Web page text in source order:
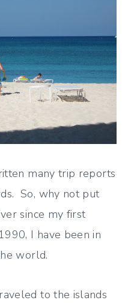
many trip reports
So, why not put
since my first
I have been in
world.
to the islands